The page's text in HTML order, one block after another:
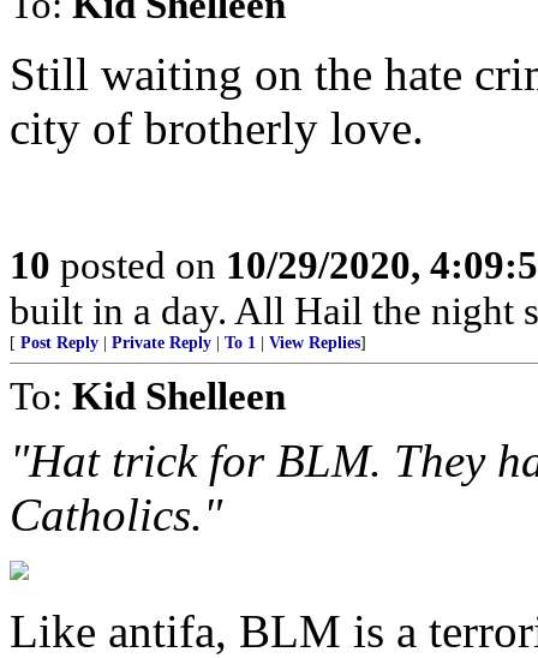
Still waiting on the hate
city of brotherly love.
10 posted on 10/29/2020,
built in a day. All Hail the night
[ Post Reply Private Reply To 1 View Replies]
To: Kid Shelleen
"Hat trick for BLM. They
Catholics."
Like antifa, BLM is a